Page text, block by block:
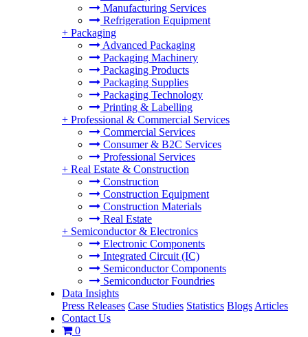
Manufacturing Services
Refrigeration Equipment
+ Packaging
Advanced Packaging
Packaging Machinery
Packaging Products
Packaging Supplies
Packaging Technology
Printing & Labelling
+ Professional & Commercial Services
Commercial Services
Consumer & B2C Services
Professional Services
+ Real Estate & Construction
Construction
Construction Equipment
Construction Materials
Real Estate
+ Semiconductor & Electronics
Electronic Components
Integrated Circuit (IC)
Semiconductor Components
Semiconductor Foundries
Data Insights
Press Releases Case Studies Statistics Blogs Articles
Contact Us
0